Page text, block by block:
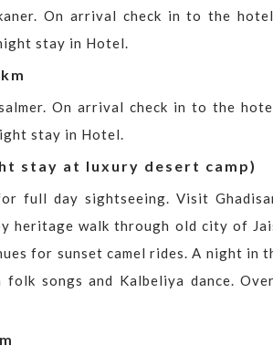
On arrival check in to the
stay in Hotel.
On arrival check in to the
stay in Hotel.
stay at luxury desert camp)
full day sightseeing. Visit
heritage walk through old city of
for sunset camel rides. A night
folk songs and Kalbeliya dance.